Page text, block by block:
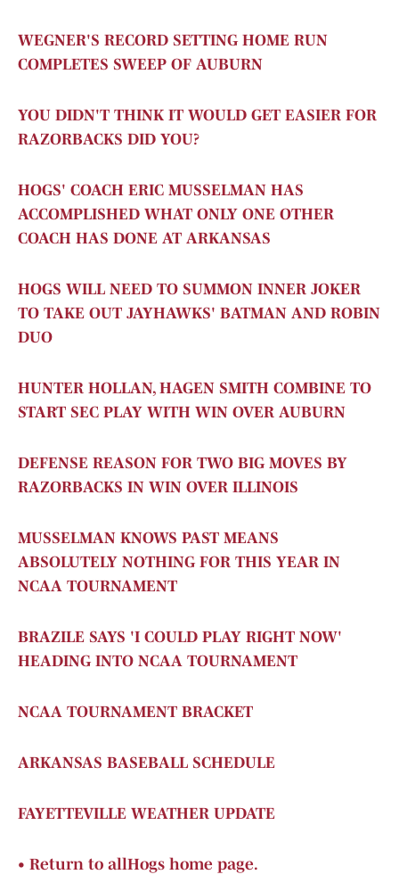
WEGNER'S RECORD SETTING HOME RUN
COMPLETES SWEEP OF AUBURN
YOU DIDN'T THINK IT WOULD GET EASIER FOR
RAZORBACKS DID YOU?
HOGS' COACH ERIC MUSSELMAN HAS
ACCOMPLISHED WHAT ONLY ONE OTHER
COACH HAS DONE AT ARKANSAS
HOGS WILL NEED TO SUMMON INNER JOKER
TO TAKE OUT JAYHAWKS' BATMAN AND ROBIN
DUO
HUNTER HOLLAN, HAGEN SMITH COMBINE TO
START SEC PLAY WITH WIN OVER AUBURN
DEFENSE REASON FOR TWO BIG MOVES BY
RAZORBACKS IN WIN OVER ILLINOIS
MUSSELMAN KNOWS PAST MEANS
ABSOLUTELY NOTHING FOR THIS YEAR IN
NCAA TOURNAMENT
BRAZILE SAYS 'I COULD PLAY RIGHT NOW'
HEADING INTO NCAA TOURNAMENT
NCAA TOURNAMENT BRACKET
ARKANSAS BASEBALL SCHEDULE
FAYETTEVILLE WEATHER UPDATE
• Return to allHogs home page.